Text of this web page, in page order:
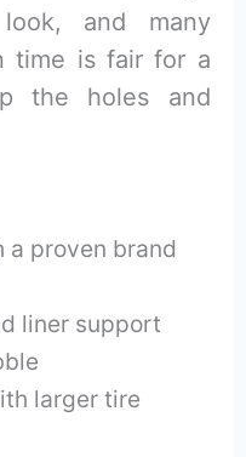
and many
time is fair for a
the holes and
proven brand
liner support
larger tire